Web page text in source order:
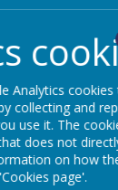
Loading image...
timetable
Herts Family
Analytics
collecting and
use it. The
does not
on how
page'.